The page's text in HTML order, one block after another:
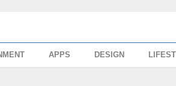
APPS DESIGN